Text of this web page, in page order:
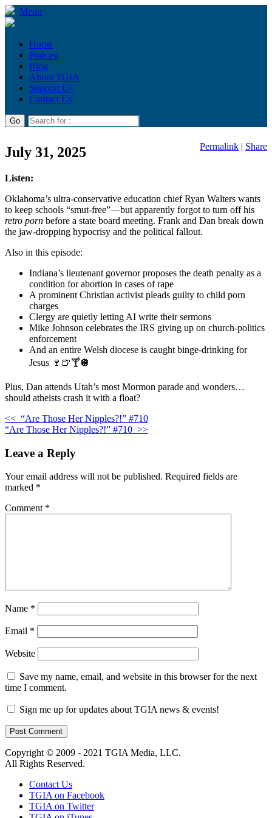
Menu
Home
Podcast
Blog
About TGIA
Support Us
Contact Us
July 31, 2025 Permalink | Share
Listen:
Oklahoma’s ultra-conservative education chief Ryan Walters wants
to keep schools “smut-free”—but apparently forgot to turn off his
retro porn before a state board meeting. Frank and Dan break down
the jaw-dropping hypocrisy and the political fallout.
Also in this episode:
Indiana’s lieutenant governor proposes the death penalty as a
condition for abortion in cases of rape
A prominent Christian activist pleads guilty to child porn
charges
Clergy are quietly letting AI write their sermons
Mike Johnson celebrates the IRS giving up on church-politics
enforcement
And an entire Welsh diocese is caught binge-drinking for
Jesus 🍷🍺🍸🪩
Plus, Dan attends Utah’s most Mormon parade and wonders…
should atheists crash it with a float?
<< “Are Those Her Nipples?!” #710
“Are Those Her Nipples?!” #710 >>
Leave a Reply
Your email address will not be published. Required fields are
marked *
Comment *
Name *
Email *
Website
Save my name, email, and website in this browser for the next
time I comment.
Sign me up for updates about TGIA news & events!
Copyright © 2009 - 2021 TGIA Media, LLC.
All Rights Reserved.
Contact Us
TGIA on Facebook
TGIA on Twitter